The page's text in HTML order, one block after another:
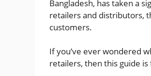
Bangladesh, has taken a
retailers and distributors,
customers.
If you’ve ever wondered
retailers, then this guide is